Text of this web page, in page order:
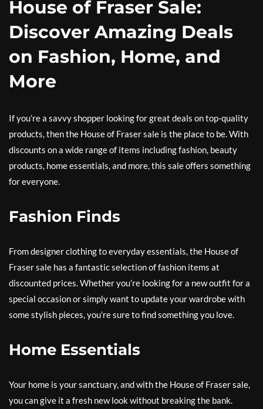
House of Fraser Sale:
Discover Amazing Deals
on Fashion, Home, and
More
If you’re a savvy shopper looking for great deals on top-quality
products, then the House of Fraser sale is the place to be. With
discounts on a wide range of items including fashion, beauty
products, home essentials, and more, this sale offers something
for everyone.
Fashion Finds
From designer clothing to everyday essentials, the House of
Fraser sale has a fantastic selection of fashion items at
discounted prices. Whether you’re looking for a new outfit for a
special occasion or simply want to update your wardrobe with
some stylish pieces, you’re sure to find something you love.
Home Essentials
Your home is your sanctuary, and with the House of Fraser sale,
you can give it a fresh new look without breaking the bank.